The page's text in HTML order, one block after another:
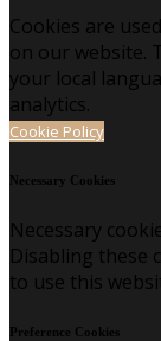
Cookies are
on our website.
your local
analytics.
Cookie Policy
Necessary Cookies
Necessary
Disabling these
to use this
Preference Cookies